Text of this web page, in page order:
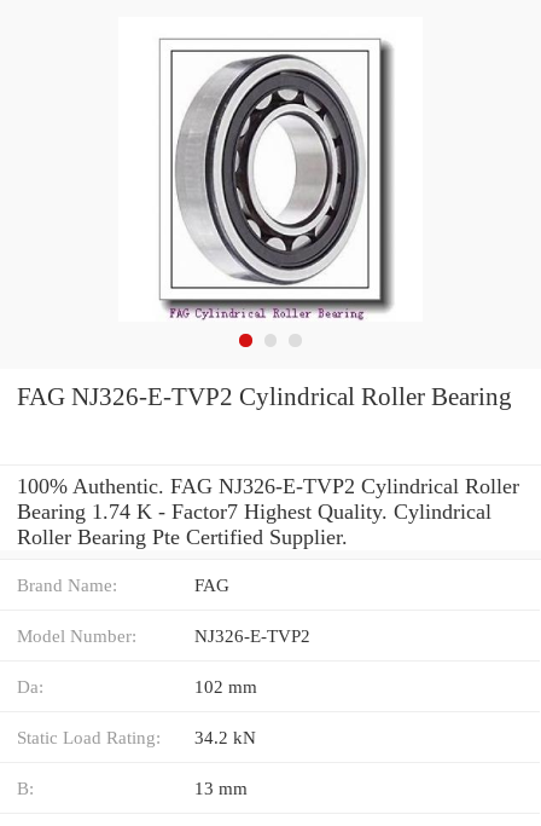
FAG NJ326-E-TVP2 Cylindrical Roller Bearing
100% Authentic. FAG NJ326-E-TVP2 Cylindrical Roller
Bearing 1.74 K - Factor7 Highest Quality. Cylindrical
Roller Bearing Pte Certified Supplier.
Brand Name: FAG
Model Number: NJ326-E-TVP2
Da: 102 mm
Static Load Rating: 34.2 kN
B: 13 mm